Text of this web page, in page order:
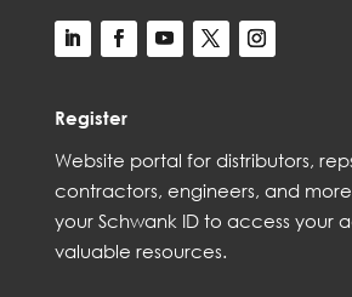
Register
Website portal for distributors,
contractors, engineers, and more
your Schwank ID to access your
valuable resources.